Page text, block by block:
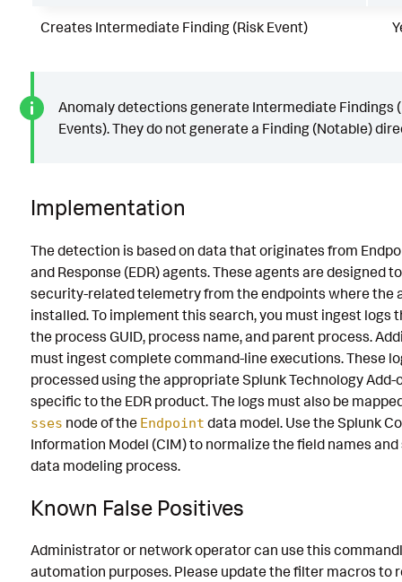
Creates Intermediate Finding (Risk Event)
Anomaly detections generate Intermediate Findings
Events). They do not generate a Finding (Notable)
Implementation
The detection is based on data that originates from
and Response (EDR) agents. These agents are designed
security-related telemetry from the endpoints where the
installed. To implement this search, you must ingest logs
the process GUID, process name, and parent process.
must ingest complete command-line executions. These
processed using the appropriate Splunk Technology Add-
specific to the EDR product. The logs must also be
sses node of the Endpoint data model. Use the Splunk
Information Model (CIM) to normalize the field names and
data modeling process.
Known False Positives
Administrator or network operator can use this
automation purposes. Please update the filter macros to